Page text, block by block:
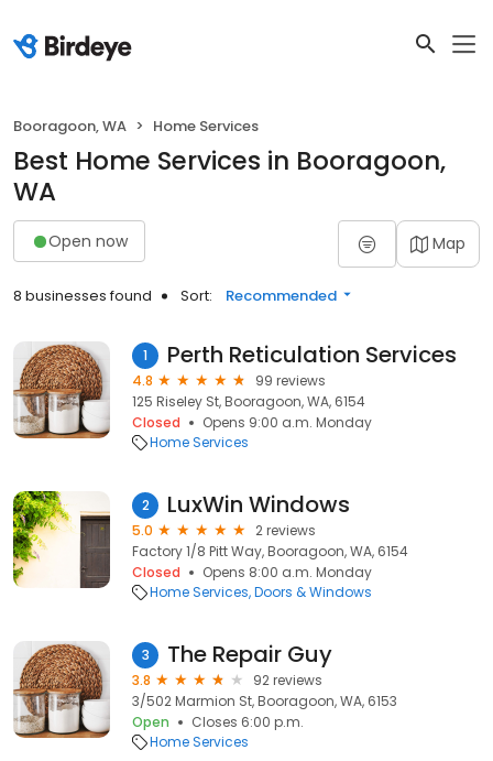
Booragoon, WA Home Services
Best Home Services in Booragoon,
WA
Open now Map
8 businesses found Sort: Recommended
1 Perth Reticulation Services
4.8
99 reviews
125 Riseley St, Booragoon, WA, 6154
Closed
Opens 9:00 a.m. Monday
Home Services
2 LuxWin Windows
5.0
2 reviews
Factory 1/8 Pitt Way, Booragoon, WA, 6154
Closed
Opens 8:00 a.m. Monday
Home Services Doors & Windows
3 The Repair Guy
3.8
92 reviews
3/502 Marmion St, Booragoon, WA, 6153
Open
Closes 6:00 p.m.
Home Services